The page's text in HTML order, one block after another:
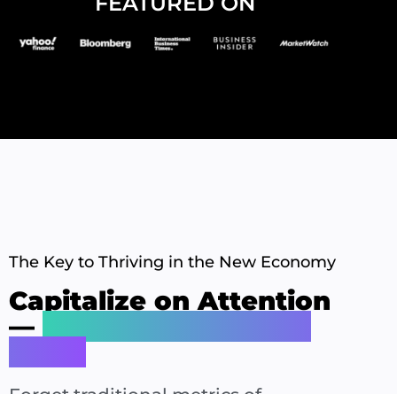
The Key to Thriving in the New Economy
Capitalize on Attention
—